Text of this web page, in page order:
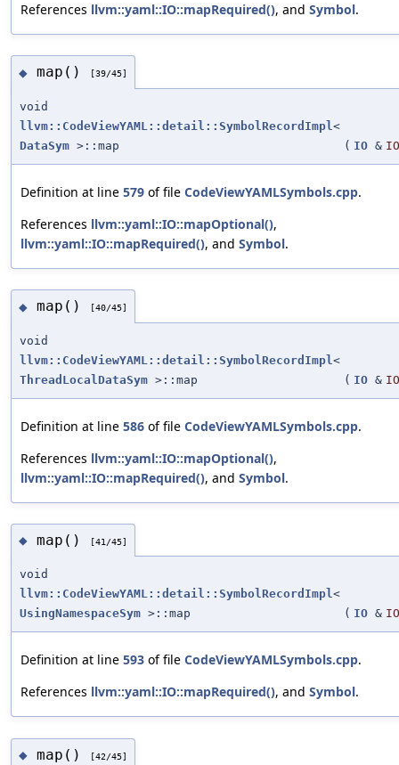
References llvm::yaml::IO::mapRequired(), and Symbol.
◆ map() [39/45]
void
llvm::CodeViewYAML::detail::SymbolRecordImpl <
DataSym >::map ( IO & IO
Definition at line 579 of file CodeViewYAMLSymbols.cpp.
References llvm::yaml::IO::mapOptional(),
llvm::yaml::IO::mapRequired(), and Symbol.
◆ map() [40/45]
void
llvm::CodeViewYAML::detail::SymbolRecordImpl <
ThreadLocalDataSym >::map ( IO & IO
Definition at line 586 of file CodeViewYAMLSymbols.cpp.
References llvm::yaml::IO::mapOptional(),
llvm::yaml::IO::mapRequired(), and Symbol.
◆ map() [41/45]
void
llvm::CodeViewYAML::detail::SymbolRecordImpl<
UsingNamespaceSym >::map ( IO & IO
Definition at line 593 of file CodeViewYAMLSymbols.cpp.
References llvm::yaml::IO::mapRequired(), and Symbol.
◆ map() [42/45]